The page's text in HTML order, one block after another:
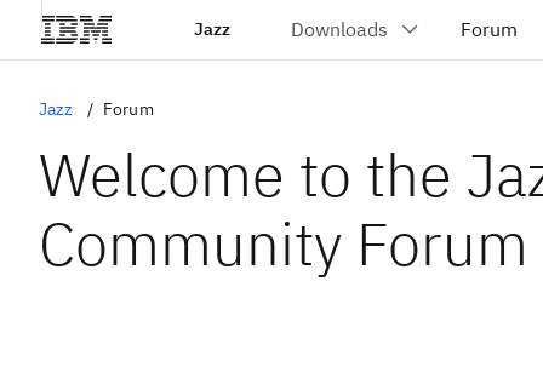
Jazz
Jazz Forum
Welcome to the
Community Forum